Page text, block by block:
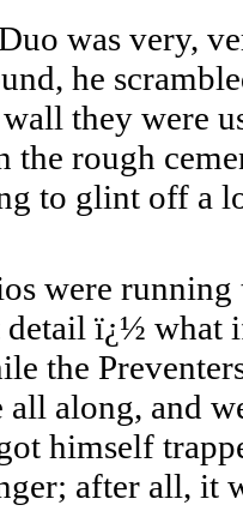
was very,
he
they were
the rough
to glint off a
were
detail ï¿½ what
the
all along, and
himself
after all, it